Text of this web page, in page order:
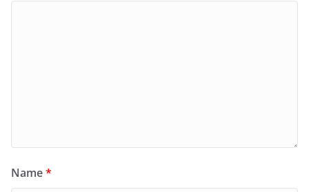
Name*